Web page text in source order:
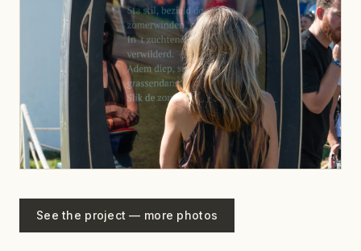
See the project — more photos